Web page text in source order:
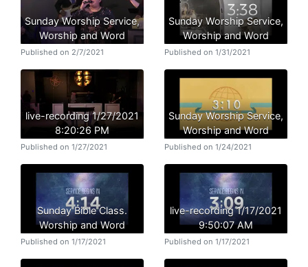
Sunday Worship Service,
Worship and Word
Published on 2/7/2021
Sunday Worship Service,
Worship and Word
Published on 1/31/2021
live-recording 1/27/2021
8:20:26 PM
Published on 1/27/2021
Sunday Worship Service,
Worship and Word
Published on 1/24/2021
Sunday Bible Class.
Worship and Word
Published on 1/17/2021
live-recording 1/17/2021
9:50:07 AM
Published on 1/17/2021